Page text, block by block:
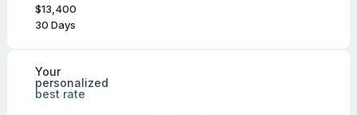
$13,400
30 Days
Your
personalized
best rate